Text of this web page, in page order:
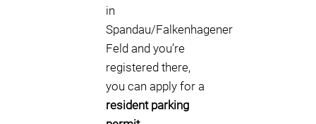
in
Spandau/Falkenhagener
Feld and you’re
registered there,
you can apply for a
resident parking